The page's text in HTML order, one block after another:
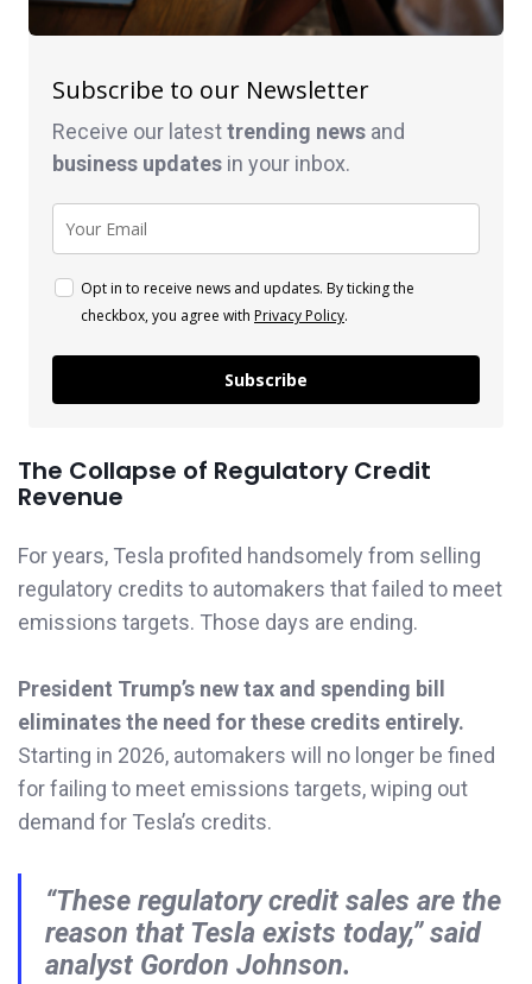
Subscribe to our Newsletter
Receive our latesttrending news and
business updates in your inbox.
Opt in to receive news and updates. By ticking the
checkbox, you agree with Privacy Policy.
Subscribe
The Collapse of Regulatory Credit
Revenue
For years, Tesla profited handsomely from selling
regulatory credits to automakers that failed to meet
emissions targets. Those days are ending.
President Trump’s new tax and spending bill
eliminates the need for these credits entirely.
Starting in 2026, automakers will no longer be fined
for failing to meet emissions targets, wiping out
demand for Tesla’s credits.
“These regulatory credit sales are the
reason that Tesla exists today,” said
analyst Gordon Johnson.